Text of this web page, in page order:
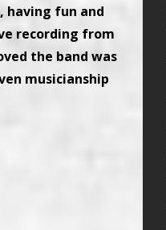
having fun and
recording from
the band was
musicianship